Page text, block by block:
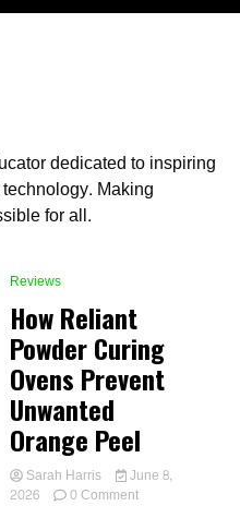
dedicated to inspiring
Making
for all.
Reviews
How Reliant
Powder Curing
Ovens Prevent
Unwanted
Orange Peel
Sarah Harris
June 8,
2026
0 Commenton